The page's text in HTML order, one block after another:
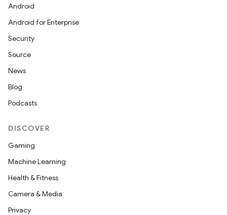
Android
Android for Enterprise
Security
Source
News
Blog
Podcasts
DISCOVER
Gaming
Machine Learning
Health & Fitness
Camera & Media
Privacy